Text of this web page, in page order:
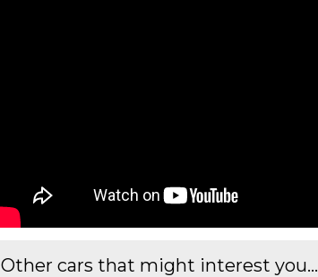
Other cars that might interest you...